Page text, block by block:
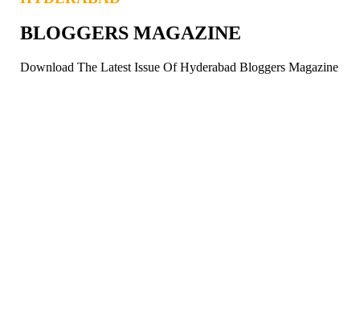
BLOGGERS MAGAZINE
Download The Latest Issue Of Hyderabad Bloggers Magazine